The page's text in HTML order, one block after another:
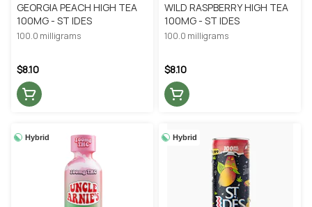
GEORGIA PEACH HIGH TEA
100MG - ST IDES
100.0 milligrams
$8.10
WILD RASPBERRY HIGH TEA
100MG - ST IDES
100.0 milligrams
$8.10
Hybrid Hybrid